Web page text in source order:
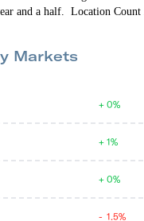
and a half. Location Count
Markets
0%
1%
0%
1.5%